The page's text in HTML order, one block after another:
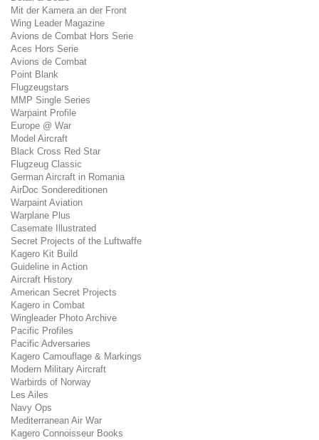
Mit der Kamera an der Front
Wing Leader Magazine
Avions de Combat Hors Serie
Aces Hors Serie
Avions de Combat
Point Blank
Flugzeugstars
MMP Single Series
Warpaint Profile
Europe @ War
Model Aircraft
Black Cross Red Star
Flugzeug Classic
German Aircraft in Romania
AirDoc Sondereditionen
Warpaint Aviation
Warplane Plus
Casemate Illustrated
Secret Projects of the Luftwaffe
Kagero Kit Build
Guideline in Action
Aircraft History
American Secret Projects
Kagero in Combat
Wingleader Photo Archive
Pacific Profiles
Pacific Adversaries
Kagero Camouflage & Markings
Modern Military Aircraft
Warbirds of Norway
Les Ailes
Navy Ops
Mediterranean Air War
Kagero Connoisseur Books